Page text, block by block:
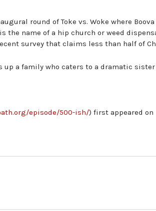
round of Toke vs. Woke where
the name of a hip church or weed
survey that claims less than half of
up a family who caters to a dramatic
episode/500-ish/) first appeared on